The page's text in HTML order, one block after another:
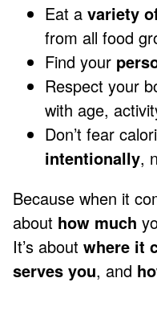
Eat a variety
from all food
Find your
Respect your
with age,
Don’t fear
intentionally,
Because when it
about how much
It’s about where it
serves you, and